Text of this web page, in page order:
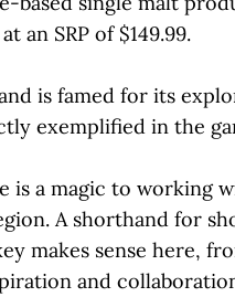
an SRP of $149.99.
is famed for its
exemplified in the
is a magic to working
A shorthand for
makes sense here,
and